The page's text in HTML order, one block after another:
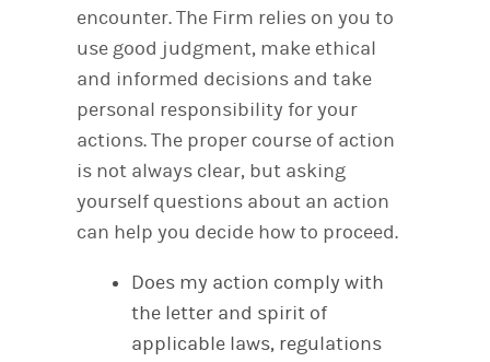
encounter. The Firm relies on you to
use good judgment, make ethical
and informed decisions and take
personal responsibility for your
actions. The proper course of action
is not always clear, but asking
yourself questions about an action
can help you decide how to proceed.
Does my action comply with
the letter and spirit of
applicable laws, regulations